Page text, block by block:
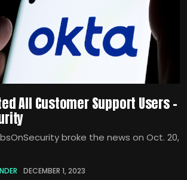
All Customer Support Users –
broke the news on Oct. 20,
DECEMBER 1, 2023